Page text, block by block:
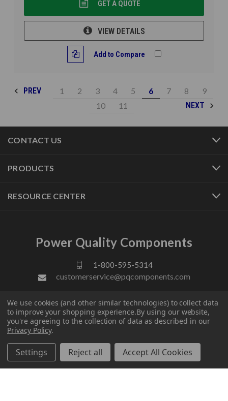
GET A QUOTE
VIEW DETAILS
Add to Compare
PREV 1 2 3 4 5 6 7 8
9
10
11 NEXT
CONTACT US
PRODUCTS
RESOURCE CENTER
Power Quality Components
1-800-595-5314
customerservice@pqcomponents.com
FOLLOW US
We use cookies (and other similar technologies) to collect data
to improve your shopping experience.By using our website,
you're agreeing to the collection of data as described in our
Privacy Policy.
Settings Reject all Accept All Cookies